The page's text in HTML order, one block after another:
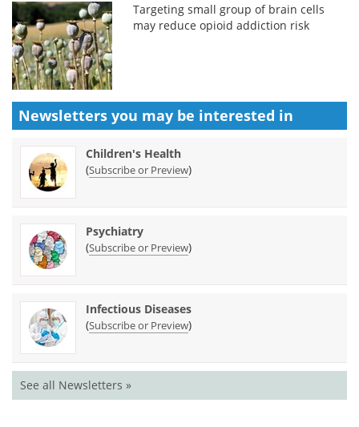
Targeting small group of brain cells
may reduce opioid addiction risk
Newsletters you may be interested in
Children's Health
(Subscribe or Preview)
Psychiatry
(Subscribe or Preview)
Infectious Diseases
(Subscribe or Preview)
See all Newsletters »